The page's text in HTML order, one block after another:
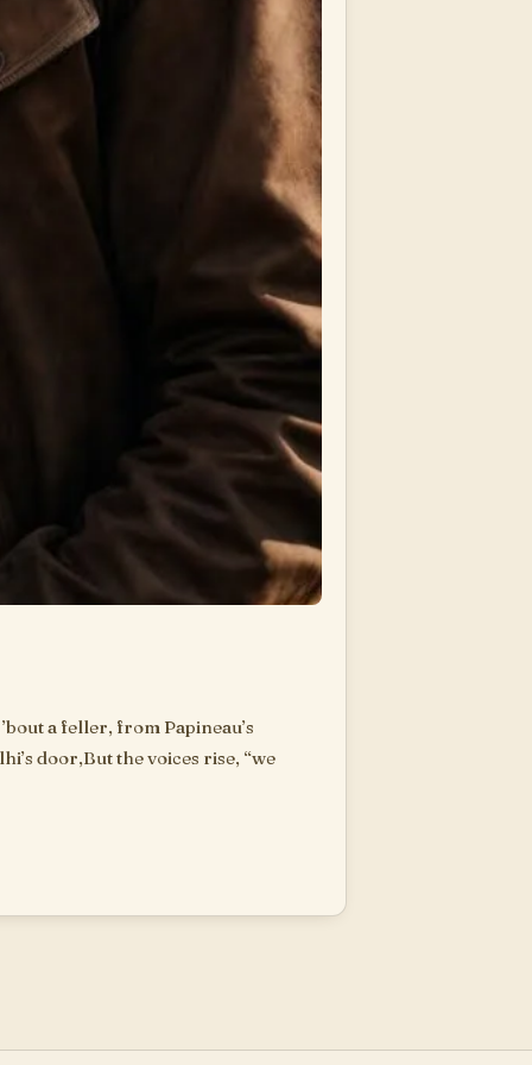
a feller, from Papineau’s
door,But the voices rise, “we